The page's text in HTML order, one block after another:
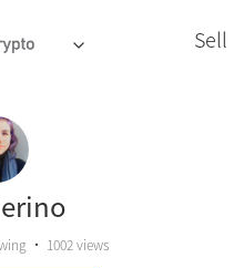
Sell
• 1002 views